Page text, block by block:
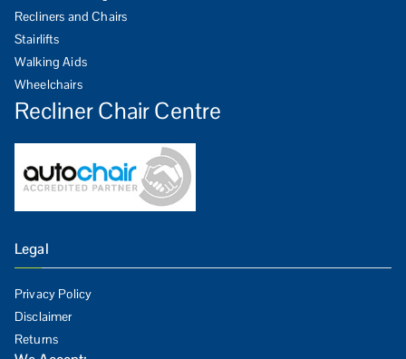
Recliners and Chairs
Stairlifts
Walking Aids
Wheelchairs
Recliner Chair Centre
Legal
Privacy Policy
Disclaimer
Returns